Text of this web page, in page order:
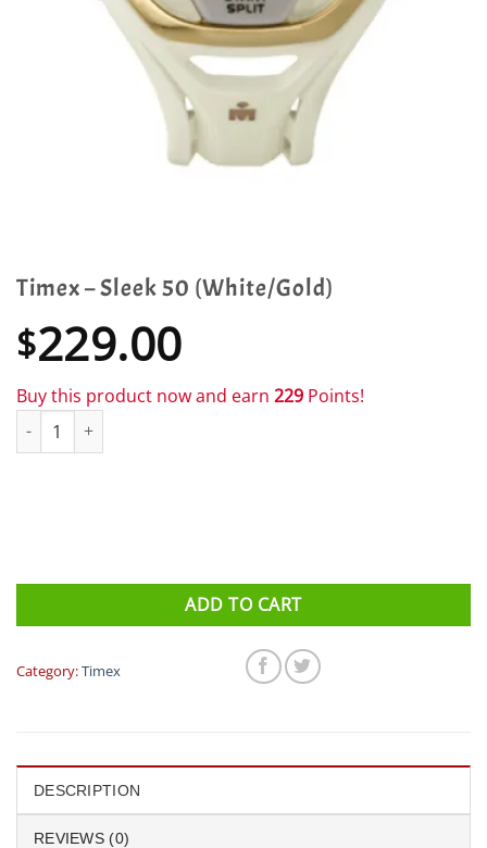
Timex – Sleek 50 (White/Gold)
$229.00
Buy this product now and earn 229 Points!
Timex - Sleek 50 (White/Gold) quantity
ADD TO CART
Category:Timex
DESCRIPTION
REVIEWS (0)